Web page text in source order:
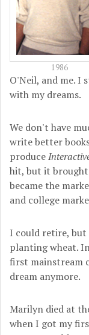
1986
O'Neil, and me. I
with my dreams.
We don't have
write better
produce
hit, but it
became the
and college
I could retire,
planting wheat.
first mainstream
dream anymore.
Marilyn died at
when I got my